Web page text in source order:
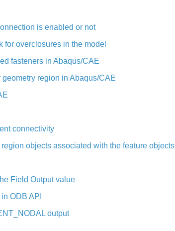
is enabled or not
overclosures in the model
fasteners in Abaqus/CAE
region in Abaqus/CAE
connectivity
objects associated with the feature objects
Field Output value
ODB API
output